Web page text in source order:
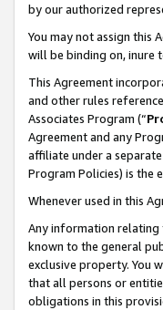
by our authorized
You may not assign this
will be binding on, inure
This Agreement
and other rules
Associates Program (“
Agreement and any
affiliate under a
Program Policies) is the
Whenever used in this
Any information relating
known to the general
exclusive property. You
that all persons or
obligations in this